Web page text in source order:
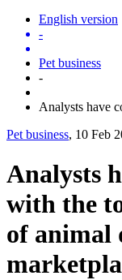
English version
-
Pet business
-
Analysts have
Pet business, 10 Feb
Analysts
with the
of animal